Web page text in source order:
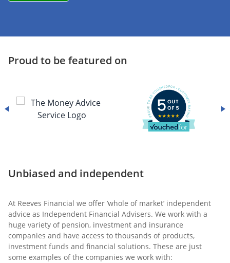
Proud to be featured on
Unbiased and independent
At Reeves Financial we offer ‘whole of market’ independent
advice as Independent Financial Advisers. We work with a
huge variety of pension, investment and insurance
companies and have access to thousands of products,
investment funds and financial solutions. These are just
some examples of the companies we work with: